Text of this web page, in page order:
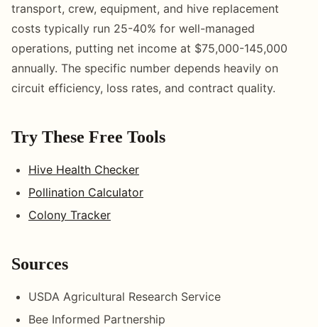
transport, crew, equipment, and hive replacement
costs typically run 25-40% for well-managed
operations, putting net income at $75,000-145,000
annually. The specific number depends heavily on
circuit efficiency, loss rates, and contract quality.
Try These Free Tools
Hive Health Checker
Pollination Calculator
Colony Tracker
Sources
USDA Agricultural Research Service
Bee Informed Partnership